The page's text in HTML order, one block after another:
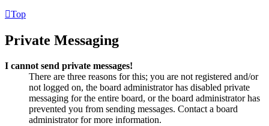
Top
Private Messaging
I cannot send private messages!
There are three reasons for this; you are not registered and/or
not logged on, the board administrator has disabled private
messaging for the entire board, or the board administrator has
prevented you from sending messages. Contact a board
administrator for more information.